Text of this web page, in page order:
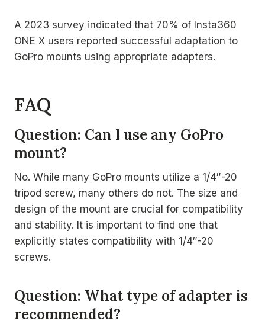
A 2023 survey indicated that 70% of Insta360
ONE X users reported successful adaptation to
GoPro mounts using appropriate adapters.
FAQ
Question: Can I use any GoPro
mount?
No. While many GoPro mounts utilize a 1/4″-20
tripod screw, many others do not. The size and
design of the mount are crucial for compatibility
and stability. It is important to find one that
explicitly states compatibility with 1/4″-20
screws.
Question: What type of adapter is
recommended?